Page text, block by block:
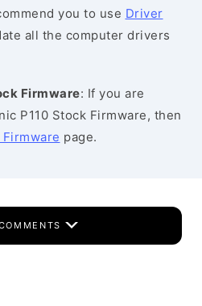
you to use Driver
all the computer drivers
Firmware: If you are
P110 Stock Firmware, then
Firmware page.